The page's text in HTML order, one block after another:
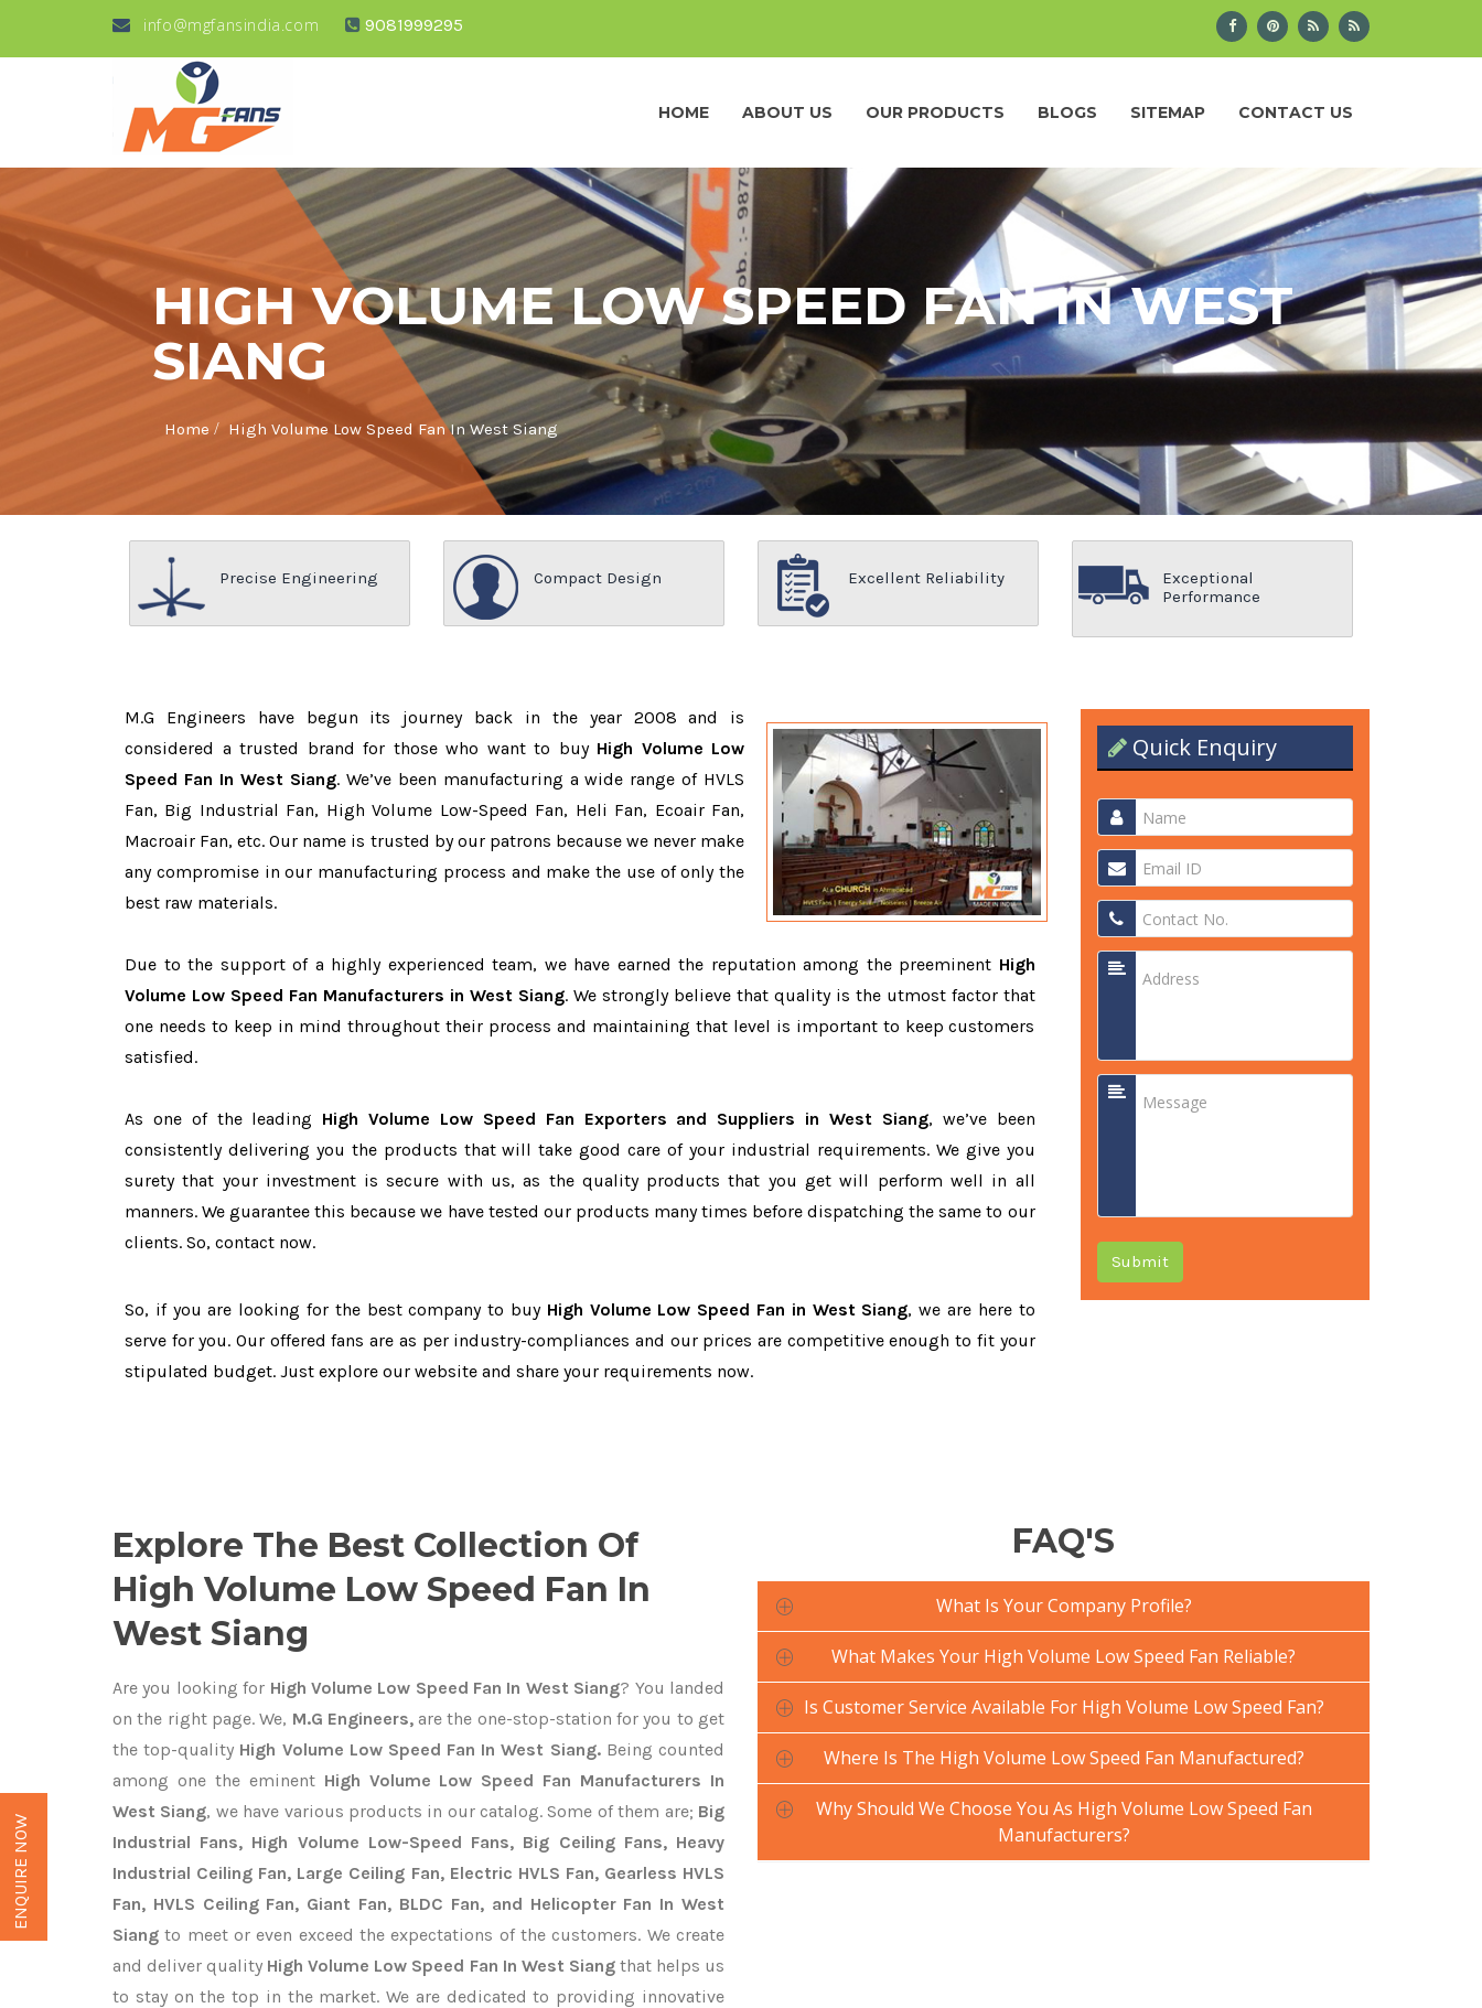
info@mgfansindia.com 9081999295
HOME ABOUT US OUR PRODUCTS BLOGS SITEMAP CONTACT US
HIGH VOLUME LOW SPEED FAN IN WEST
SIANG
Home / High Volume Low Speed Fan In West Siang
Precise Engineering Compact Design Excellent Reliability
Exceptional
Performance
M.G Engineers have begun its journey back in the year 2008 and is
considered a trusted brand for those who want to buy High Volume Low
Speed Fan In West Siang. We’ve been manufacturing a wide range of HVLS
Fan, Big Industrial Fan, High Volume Low-Speed Fan, Heli Fan, Ecoair Fan,
Macroair Fan, etc. Our name is trusted by our patrons because we never make
any compromise in our manufacturing process and make the use of only the
best raw materials.
Due to the support of a highly experienced team, we have earned the reputation among the preeminent High
Volume Low Speed Fan Manufacturers in West Siang. We strongly believe that quality is the utmost factor that
one needs to keep in mind throughout their process and maintaining that level is important to keep customers
satisfied.
As one of the leading High Volume Low Speed Fan Exporters and Suppliers in West Siang, we’ve been
consistently delivering you the products that will take good care of your industrial requirements. We give you
surety that your investment is secure with us, as the quality products that you get will perform well in all
manners. We guarantee this because we have tested our products many times before dispatching the same to our
clients. So, contact now.
So, if you are looking for the best company to buy High Volume Low Speed Fan in West Siang, we are here to
serve for you. Our offered fans are as per industry-compliances and our prices are competitive enough to fit your
stipulated budget. Just explore our website and share your requirements now.
Quick Enquiry
Submit
Explore The Best Collection Of
High Volume Low Speed Fan In
West Siang
Are you looking for High Volume Low Speed Fan In West Siang? You landed
on the right page. We, M.G Engineers,are the one-stop-station for you to get
the top-quality High Volume Low Speed Fan In West Siang.Being counted
among one the eminent High Volume Low Speed Fan Manufacturers In
West Siang, we have various products in our catalog. Some of them are; Big
Industrial Fans, High Volume Low-Speed Fans, Big Ceiling Fans, Heavy
Industrial Ceiling Fan, Large Ceiling Fan, Electric HVLS Fan, Gearless HVLS
Fan, HVLS Ceiling Fan, Giant Fan, BLDC Fan, and Helicopter Fan In West
Siang to meet or even exceed the expectations of the customers. We create
and deliver quality High Volume Low Speed Fan In West Siangthat helps us
to stay on the top in the market. We are dedicated to providing innovative
FAQ'S
What Is Your Company Profile?
What Makes Your High Volume Low Speed Fan Reliable?
Is Customer Service Available For High Volume Low Speed Fan?
Where Is The High Volume Low Speed Fan Manufactured?
Why Should We Choose You As High Volume Low Speed Fan
Manufacturers?
ENQUIRE NOW